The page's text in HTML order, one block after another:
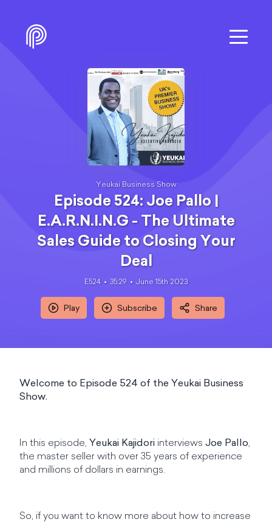
Yeukai Business Show
Episode 524: Joe Pallo |
E.A.R.N.I.N.G - The Ultimate
Sales Guide to Closing Your
Deal
E524 35:29 June 15th 2023
Play Subscribe Share
Welcome to Episode 524 of the Yeukai Business
Show.
In this episode, Yeukai Kajidori interviews Joe Pallo,
the master seller with over 35 years of experience
and millions of dollars in earnings.
So, if you want to know more about how to increase